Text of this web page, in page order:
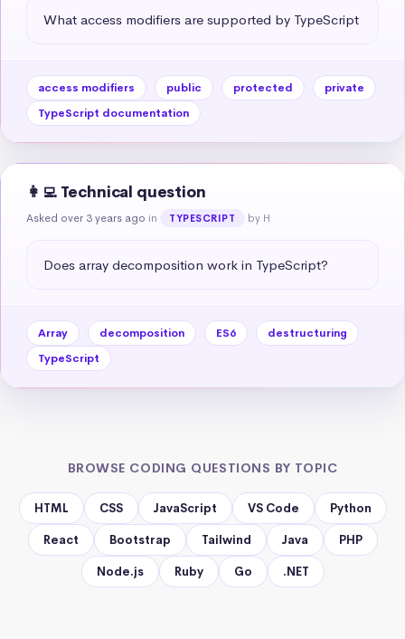
What access modifiers are supported by TypeScript
access modifiers public protected
private
TypeScript documentation
👩‍💻 Technical question
Asked over 3 years ago in TYPESCRIPT by H
Does array decomposition work in TypeScript?
Array decomposition ES6
destructuring
TypeScript
BROWSE CODING QUESTIONS BY TOPIC
HTML CSS JavaScript VS Code Python
React Bootstrap Tailwind Java PHP
Node.js Ruby Go .NET